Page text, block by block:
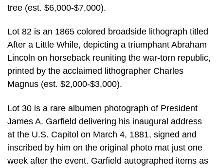
tree (est. $6,000-$7,000).
Lot 82 is an 1865 colored broadside lithograph titled
After a Little While, depicting a triumphant Abraham
Lincoln on horseback reuniting the war-torn republic,
printed by the acclaimed lithographer Charles
Magnus (est. $2,000-$3,000).
Lot 30 is a rare albumen photograph of President
James A. Garfield delivering his inaugural address
at the U.S. Capitol on March 4, 1881, signed and
inscribed by him on the original photo mat just one
week after the event. Garfield autographed items as